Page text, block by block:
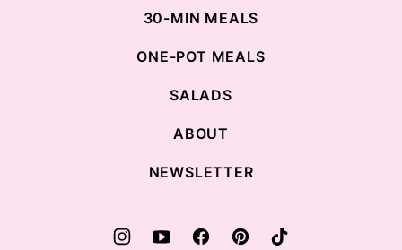
30-MIN MEALS
ONE-POT MEALS
SALADS
ABOUT
NEWSLETTER